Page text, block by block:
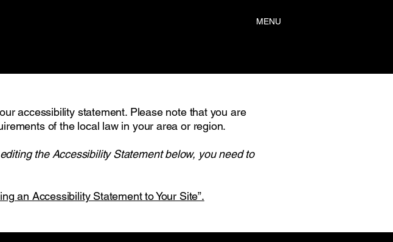
MENU
accessibility statement. Please note that you are
of the local law in your area or region.
the Accessibility Statement below, you need to
an Accessibility Statement to Your Site”.